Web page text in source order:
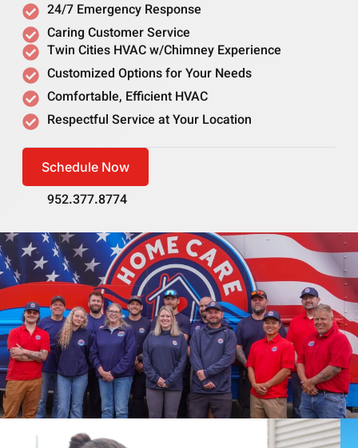
24/7 Emergency Response
Caring Customer Service
Twin Cities HVAC w/Chimney Experience
Customized Options for Your Needs
Comfortable, Efficient HVAC
Respectful Service at Your Location
Schedule Now
952.377.8774